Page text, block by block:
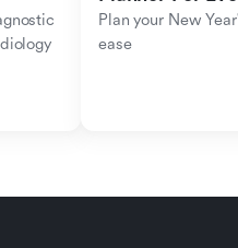
Plan your New
ease